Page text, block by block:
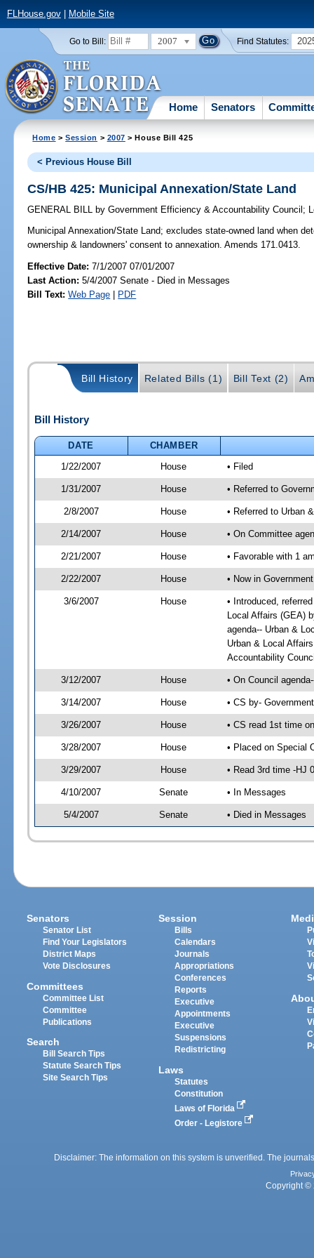
FLHouse.gov| Mobile Site
Go to Bill: 2007 Find Statutes:
Home Senators
Home >Session > 2007 > House Bill 425
< Previous House Bill
CS/HB 425: Municipal Annexation/State Land
GENERAL BILL by Government Efficiency & Accountability Council ;
Municipal Annexation/State Land; excludes state-owned land when
ownership & landowners' consent to annexation. Amends 171.0413.
Effective Date:7/1/2007 07/01/2007
Last Action: 5/4/2007 Senate - Died in Messages
Bill Text: Web Page | PDF
Bill History Related Bills (1) Bill Text (2)
Bill History
DATE
CHAMBER
1/22/2007
House • Filed
1/31/2007 House • Referred to
2/8/2007 House • Referred to Urban
2/14/2007 House • On Committee
2/21/2007 House • Favorable with 1
2/22/2007 House • Now in
3/6/2007 House
• Introduced,
Local Affairs (GEA)
agenda-- Urban &
Urban & Local
Accountability
3/12/2007 House • On Council
3/14/2007 House • CS by-
3/26/2007 House • CS read 1st time
3/28/2007 House • Placed on Special
3/29/2007 House • Read 3rd time -HJ
4/10/2007 Senate • In Messages
5/4/2007 Senate • Died in Messages
Senators
Senator List
Find Your Legislators
District Maps
Vote Disclosures
Committees
Committee List
Committee
Publications
Search
Bill Search Tips
Statute Search Tips
Site Search Tips
Session
Bills
Calendars
Journals
Appropriations
Conferences
Reports
Executive
Appointments
Executive
Suspensions
Redistricting
Laws
Statutes
Constitution
Laws of Florida
Order - Legistore
Disclaimer: The information on this system is unverified. The
Copyright ©